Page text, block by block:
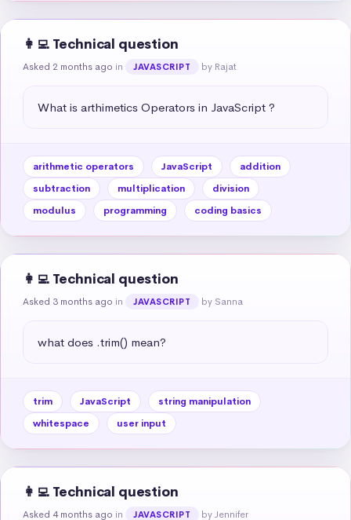
👩‍💻 Technical question
Asked 2 months ago in JAVASCRIPT by Rajat
What is arthimetics Operators in JavaScript ?
arithmetic operators JavaScript
addition
subtraction
multiplication
division
modulus
programming coding basics
👩‍💻 Technical question
Asked 3 months ago in JAVASCRIPT by Sanna
what does .trim() mean?
trim JavaScript
string manipulation
whitespace
user input
👩‍💻 Technical question
Asked 4 months ago in JAVASCRIPT by Jennifer